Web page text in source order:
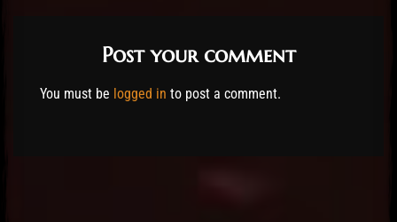
Post your comment
You must be logged in to post a comment.